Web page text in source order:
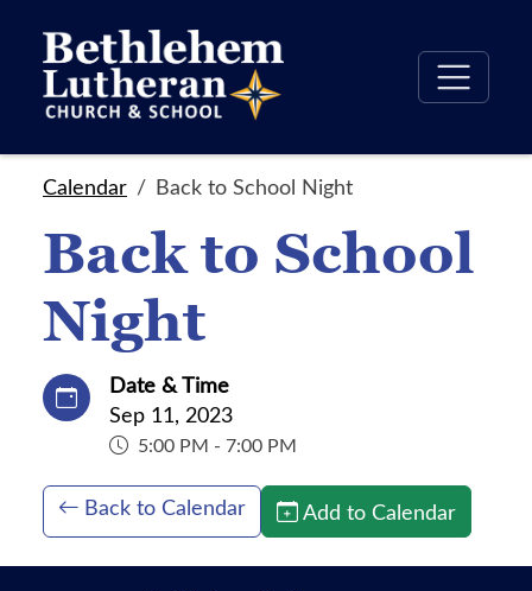
Calendar Back to School Night
Back to School
Night
Date & Time
Sep 11, 2023
5:00 PM - 7:00 PM
Back to Calendar Add to Calendar